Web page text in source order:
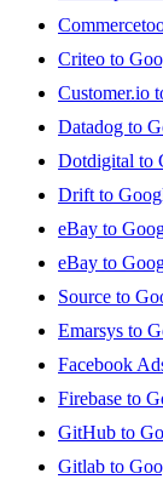
Criteo to
Customer.io
Datadog to
Dotdigital to
Drift to
eBay to
eBay to
Source to
Emarsys to
Facebook
Firebase to
GitHub to
Gitlab to